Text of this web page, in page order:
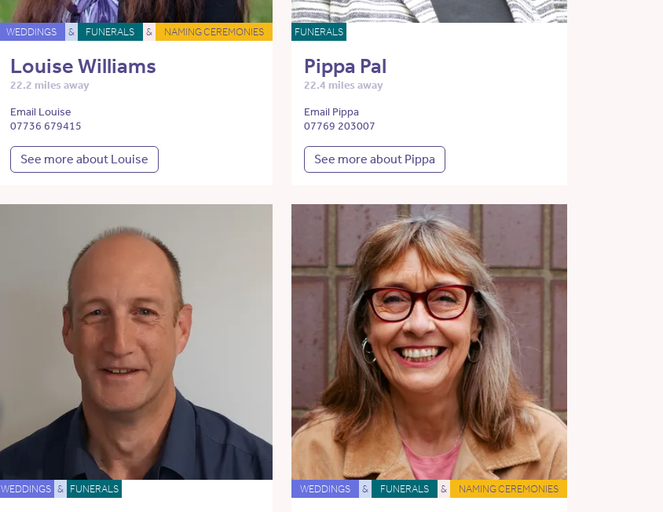
WEDDINGS & FUNERALS & NAMING CEREMONIES
Louise Williams
22.2 miles away
Email Louise
07736 679415
See more about Louise
FUNERALS
Pippa Pal
22.4 miles away
Email Pippa
07769 203007
See more about Pippa
WEDDINGS & FUNERALS WEDDINGS & FUNERALS & NAMING CEREMONIES